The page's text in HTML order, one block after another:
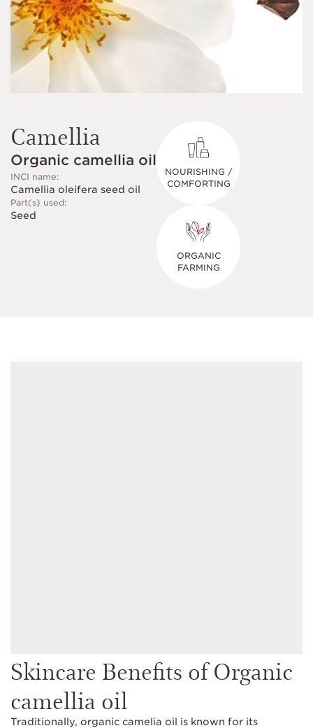
Camellia
Organic camellia oil
INCI name:
Camellia oleifera seed oil
Part(s) used:
Seed
NOURISHING /
COMFORTING
ORGANIC
FARMING
Skincare Benefits of Organic
camellia oil
Traditionally, organic camelia oil is known for its